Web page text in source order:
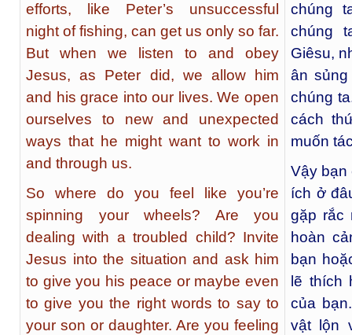
efforts, like Peter’s unsuccessful
night of fishing, can get us only so far.
But when we listen to and obey
Jesus, as Peter did, we allow him
and his grace into our lives. We open
ourselves to new and unexpected
ways that he might want to work in
and through us.
So where do you feel like you’re
spinning your wheels? Are you
dealing with a troubled child? Invite
Jesus into the situation and ask him
to give you his peace or maybe even
to give you the right words to say to
your son or daughter. Are you feeling
chúng
chúng
Giêsu,
ân
chúng
cách
muốn
Vậy bạn
ích ở
gặp rắc
hoàn
bạn
lẽ thích
của
vật lộn